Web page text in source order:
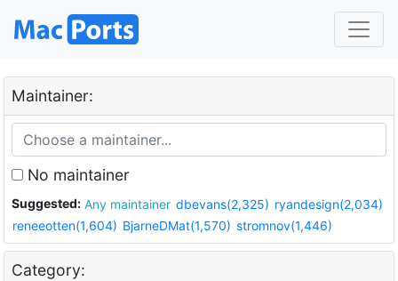
Maintainer:
No maintainer
Suggested: Any maintainer dbevans(2,325) ryandesign(2,034)
reneeotten(1,604) BjarneDMat(1,570) stromnov(1,446)
Category: